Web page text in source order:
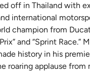
off in Thailand with
international
champion from
and “Sprint Race.”
history in his
roaring applause from